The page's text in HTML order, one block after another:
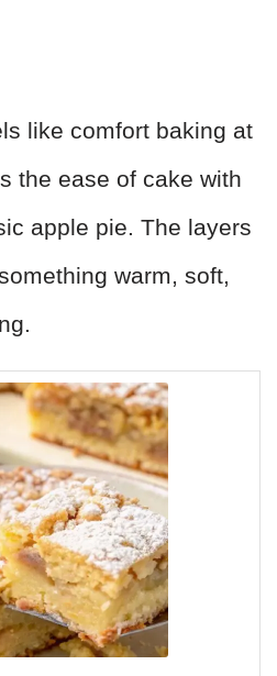
like comfort baking at
the ease of cake with
apple pie. The layers
warm, soft,